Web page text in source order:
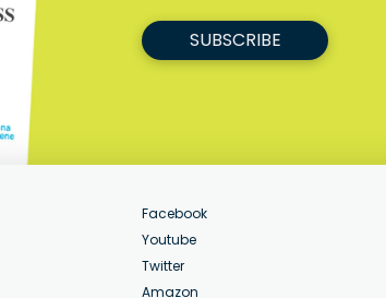
SUBSCRIBE
Facebook
Youtube
Twitter
Amazon